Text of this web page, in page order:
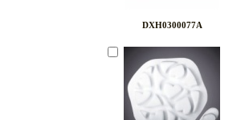
DXH0300077A